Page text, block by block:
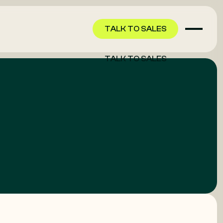
TALK TO SALES
TALK TO SALES